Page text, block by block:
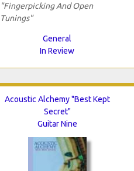
"Fingerpicking And Open
Tunings"
General
In Review
Acoustic Alchemy "Best Kept
Secret"
Guitar Nine